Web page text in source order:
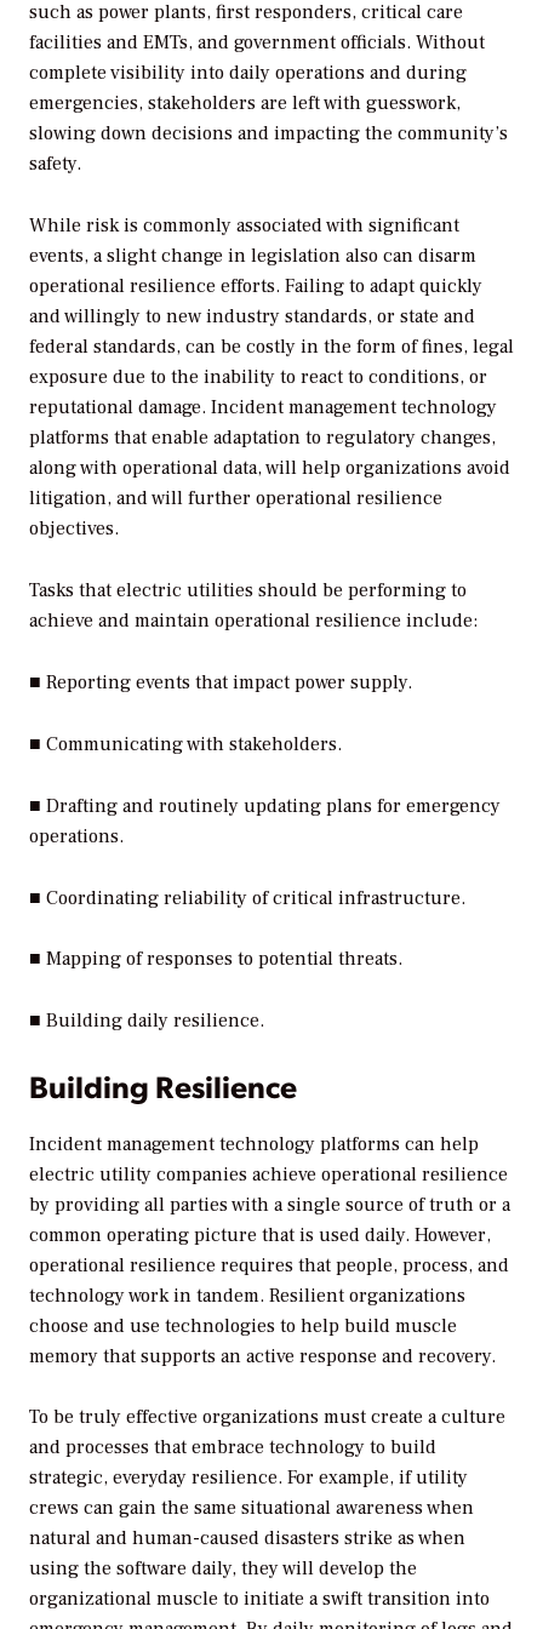
such as power plants, first responders, critical care
facilities and EMTs, and government officials. Without
complete visibility into daily operations and during
emergencies, stakeholders are left with guesswork,
slowing down decisions and impacting the community’s
safety.
While risk is commonly associated with significant
events, a slight change in legislation also can disarm
operational resilience efforts. Failing to adapt quickly
and willingly to new industry standards, or state and
federal standards, can be costly in the form of fines, legal
exposure due to the inability to react to conditions, or
reputational damage. Incident management technology
platforms that enable adaptation to regulatory changes,
along with operational data, will help organizations avoid
litigation, and will further operational resilience
objectives.
Tasks that electric utilities should be performing to
achieve and maintain operational resilience include:
■ Reporting events that impact power supply.
■ Communicating with stakeholders.
■ Drafting and routinely updating plans for emergency
operations.
■ Coordinating reliability of critical infrastructure.
■ Mapping of responses to potential threats.
■ Building daily resilience.
Building Resilience
Incident management technology platforms can help
electric utility companies achieve operational resilience
by providing all parties with a single source of truth or a
common operating picture that is used daily. However,
operational resilience requires that people, process, and
technology work in tandem. Resilient organizations
choose and use technologies to help build muscle
memory that supports an active response and recovery.
To be truly effective organizations must create a culture
and processes that embrace technology to build
strategic, everyday resilience. For example, if utility
crews can gain the same situational awareness when
natural and human-caused disasters strike as when
using the software daily, they will develop the
organizational muscle to initiate a swift transition into